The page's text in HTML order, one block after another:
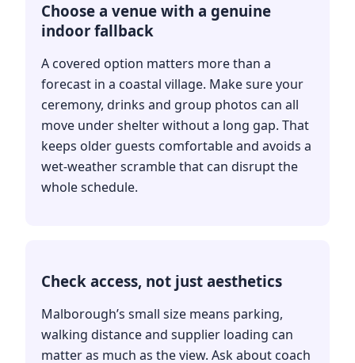
Choose a venue with a genuine
indoor fallback
A covered option matters more than a
forecast in a coastal village. Make sure your
ceremony, drinks and group photos can all
move under shelter without a long gap. That
keeps older guests comfortable and avoids a
wet-weather scramble that can disrupt the
whole schedule.
Check access, not just aesthetics
Malborough’s small size means parking,
walking distance and supplier loading can
matter as much as the view. Ask about coach